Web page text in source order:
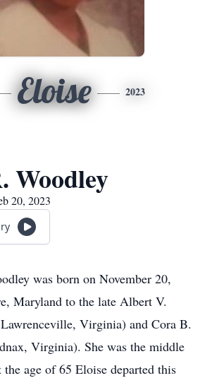
Eloise 2023
Woodley
20, 2023
was born on November 20,
Maryland to the late Albert V.
Virginia) and Cora B.
Virginia). She was the middle
age of 65 Eloise departed this